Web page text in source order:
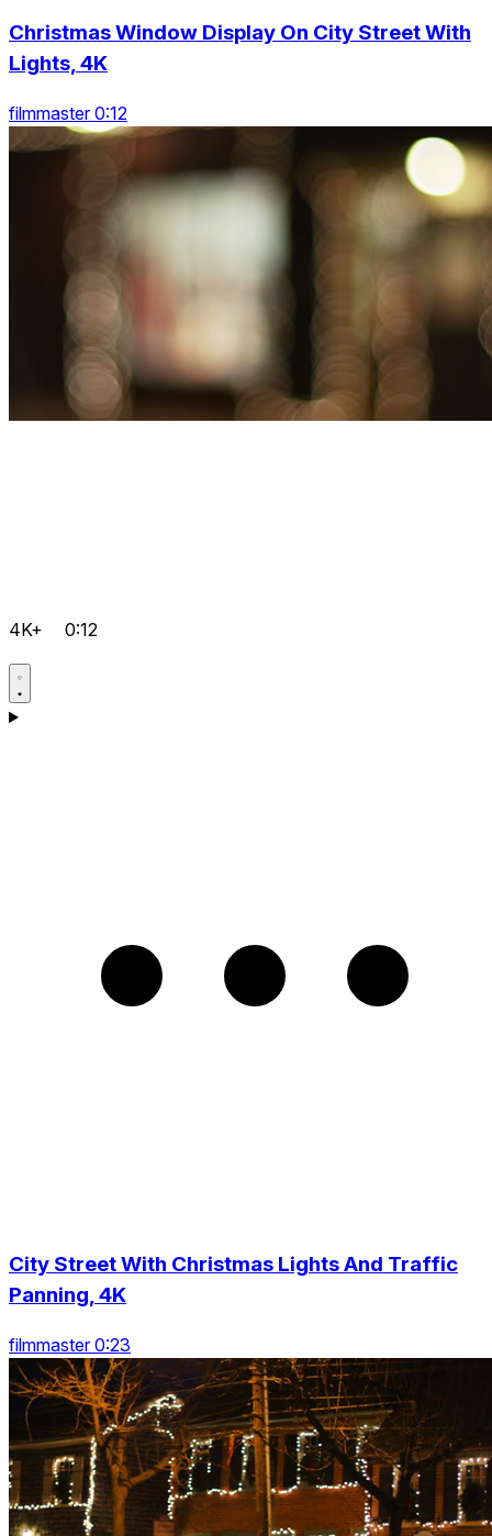
Christmas Window Display On City Street With
Lights, 4K
filmmaster 0:12
4K+ 0:12
City Street With Christmas Lights And Traffic
Panning, 4K
filmmaster 0:23